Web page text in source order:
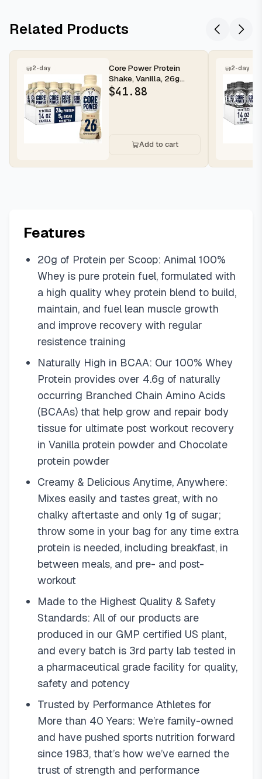
Related Products
2-day
Core Power Protein
Shake, Vanilla, 26g
Bottle, 14oz, 12 Pack
$41.88
Add to cart
2-day
Features
​​20g of Protein per Scoop: Animal 100%
Whey is pure protein fuel, formulated with
a high quality whey protein blend to build,
maintain, and fuel lean muscle growth
and improve recovery with regular
resistence training
Naturally High in BCAA: Our 100% Whey
Protein provides over 4.6g of naturally
occurring Branched Chain Amino Acids
(BCAAs) that help grow and repair body
tissue for ultimate post workout recovery
in Vanilla protein powder and Chocolate
protein powder
Creamy & Delicious Anytime, Anywhere:
Mixes easily and tastes great, with no
chalky aftertaste and only 1g of sugar;
throw some in your bag for any time extra
protein is needed, including breakfast, in
between meals, and pre- and post-
workout
Made to the Highest Quality & Safety
Standards: All of our products are
produced in our GMP certified US plant,
and every batch is 3rd party lab tested in
a pharmaceutical grade facility for quality,
safety and potency
Trusted by Performance Athletes for
More than 40 Years: We’re family-owned
and have pushed sports nutrition forward
since 1983, that’s how we’ve earned the
trust of strength and performance